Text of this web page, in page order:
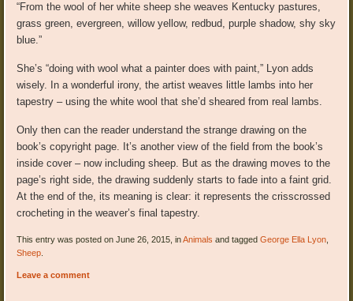
“From the wool of her white sheep she weaves Kentucky pastures,
grass green, evergreen, willow yellow, redbud, purple shadow, shy sky
blue.”
She’s “doing with wool what a painter does with paint,” Lyon adds
wisely. In a wonderful irony, the artist weaves little lambs into her
tapestry – using the white wool that she’d sheared from real lambs.
Only then can the reader understand the strange drawing on the
book’s copyright page. It’s another view of the field from the book’s
inside cover – now including sheep. But as the drawing moves to the
page’s right side, the drawing suddenly starts to fade into a faint grid.
At the end of the, its meaning is clear: it represents the crisscrossed
crocheting in the weaver’s final tapestry.
This entry was posted on June 26, 2015, inAnimals and taggedGeorge Ella Lyon
Sheep
Leave a comment